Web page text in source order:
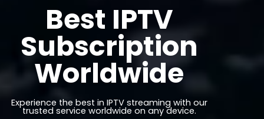
Best IPTV
Subscription
Worldwide
Experience the best in IPTV streaming with our
trusted service worldwide on any device.